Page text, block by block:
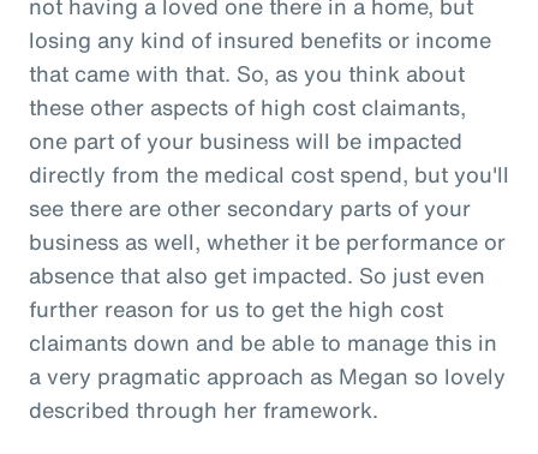
losing any kind of insured benefits or income
that came with that. So, as you think about
these other aspects of high cost claimants,
one part of your business will be impacted
directly from the medical cost spend, but you'll
see there are other secondary parts of your
business as well, whether it be performance or
absence that also get impacted. So just even
further reason for us to get the high cost
claimants down and be able to manage this in
a very pragmatic approach as Megan so lovely
described through her framework.